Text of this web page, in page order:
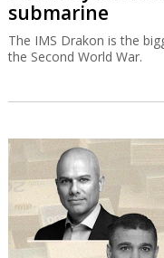
submarine
The IMS Drakon is the
the Second World War.